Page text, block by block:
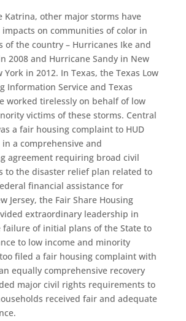
Katrina, other major storms have
on communities of color in
of the country – Hurricanes Ike and
2008 and Hurricane Sandy in New
York in 2012. In Texas, the Texas Low
Information Service and Texas
worked tirelessly on behalf of low
victims of these storms. Central
a fair housing complaint to HUD
a comprehensive and
agreement requiring broad civil
to the disaster relief plan related to
financial assistance for
Jersey, the Fair Share Housing
extraordinary leadership in
failure of initial plans of the State to
to low income and minority
filed a fair housing complaint with
equally comprehensive recovery
major civil rights requirements to
received fair and adequate